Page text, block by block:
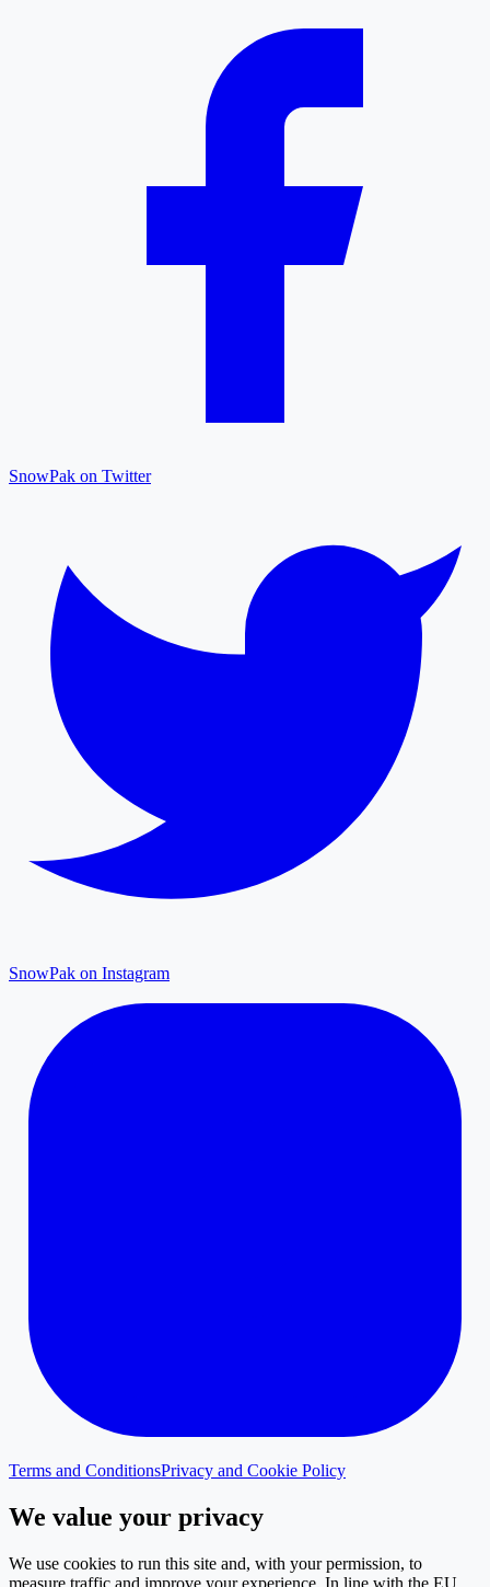
SnowPak on Twitter
SnowPak on Instagram
Terms and ConditionsPrivacy and Cookie Policy
We value your privacy
We use cookies to run this site and, with your permission, to
measure traffic and improve your experience. In line with the EU